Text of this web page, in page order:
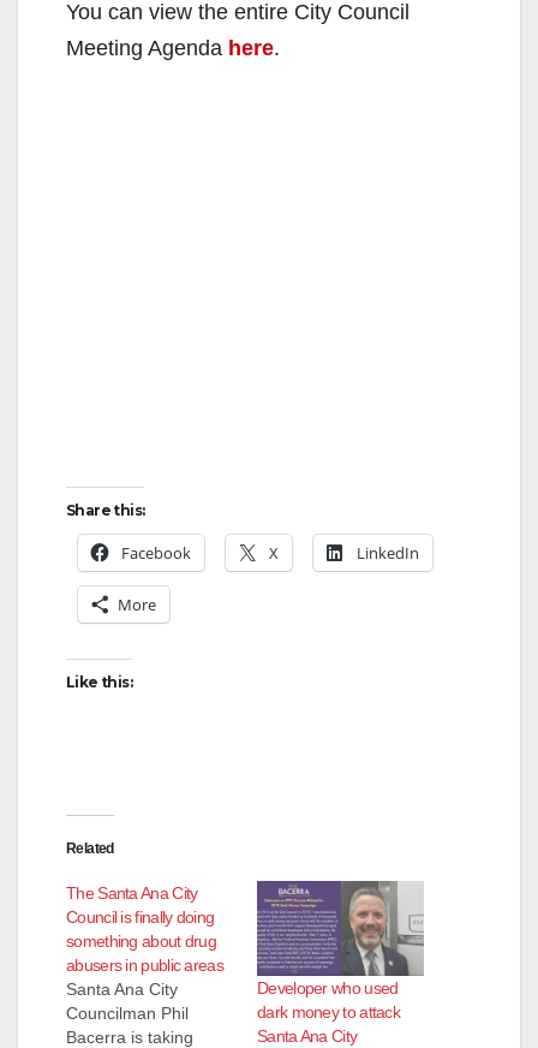
You can view the entire City Council
Meeting Agenda here.
Share this:
Facebook X LinkedIn
More
Like this:
Related
The Santa Ana City
Council is finally doing
something about drug
abusers in public areas
Santa Ana City
Councilman Phil
Bacerra is taking
Developer who used
dark money to attack
Santa Ana City